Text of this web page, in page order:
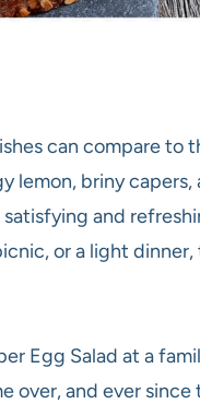
can compare to
lemon, briny
and
or a light dinner,
Egg Salad at a
over, and ever since